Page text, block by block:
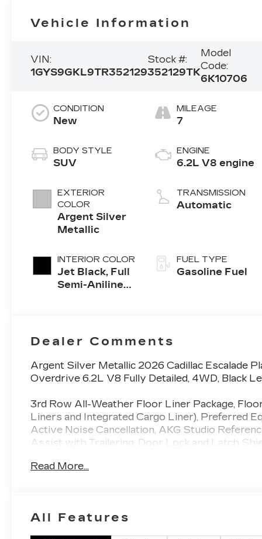
Vehicle Information
VIN:
1GYS9GKL9TR352129
Stock #:
352129TK
Model
Code:
6K10706
CONDITION
New
BODY STYLE
SUV
EXTERIOR
COLOR
Argent Silver
Metallic
INTERIOR COLOR
Jet Black, Full
Semi-Aniline
MILEAGE
7
ENGINE
6.2L V8 engine
TRANSMISSION
Automatic
FUEL TYPE
Gasoline Fuel
Dealer Comments
Argent Silver Metallic 2026 Cadillac Escalade
Overdrive 6.2L V8 Fully Detailed, 4WD, Black
3rd Row All-Weather Floor Liner Package,
Liners and Integrated Cargo Liner), Preferred
Active Noise Cancellation, AKG Studio
Assist with Trailering, Door Lock and Latch
Driver and Front Passenger Seats, Hitch
System, Reconfigurable Full-Color Head-Up
Read More...
All Features